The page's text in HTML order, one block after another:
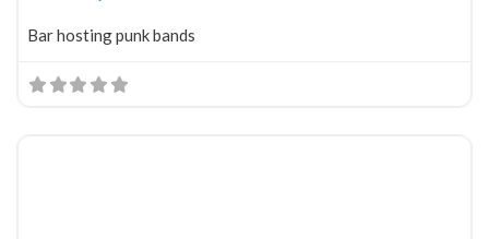
Bar hosting punk bands